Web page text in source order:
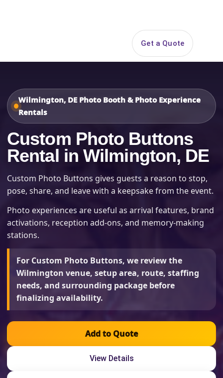
Get a Quote
Wilmington, DE Photo Booth & Photo Experience
Rentals
Custom Photo Buttons
Rental in Wilmington, DE
Custom Photo Buttons gives guests a reason to stop,
pose, share, and leave with a keepsake from the event.
Photo experiences are useful as arrival features, brand
activations, reception add-ons, and memory-making
stations.
For Custom Photo Buttons, we review the
Wilmington venue, setup area, route, staffing
needs, and surrounding package before
finalizing availability.
Add to Quote
View Details